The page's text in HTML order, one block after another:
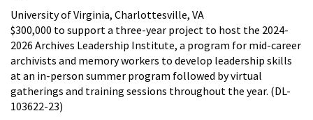
University of Virginia, Charlottesville, VA
$300,000 to support a three-year project to host the 2024-
2026 Archives Leadership Institute, a program for mid-career
archivists and memory workers to develop leadership skills
at an in-person summer program followed by virtual
gatherings and training sessions throughout the year. (DL-
103622-23)